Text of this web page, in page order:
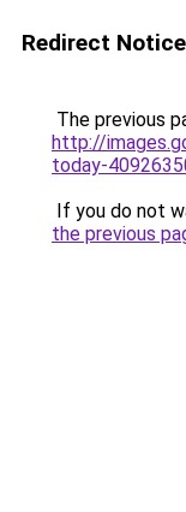
Redirect Notice
The previous
http://
today-
If you do not
the previous